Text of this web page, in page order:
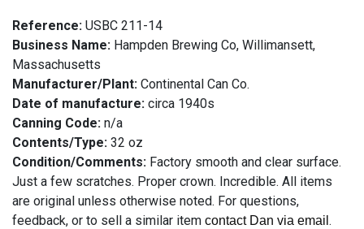
Reference: USBC 211-14
Business Name: Hampden Brewing Co, Willimansett,
Massachusetts
Manufacturer/Plant: Continental Can Co.
Date of manufacture: circa 1940s
Canning Code: n/a
Contents/Type: 32 oz
Condition/Comments: Factory smooth and clear surface.
Just a few scratches. Proper crown. Incredible. All items
are original unless otherwise noted. For questions,
feedback, or to sell a similar item contact Dan via email .